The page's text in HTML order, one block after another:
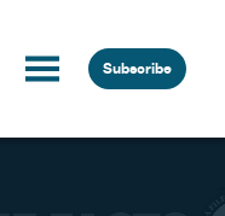
Subscribe